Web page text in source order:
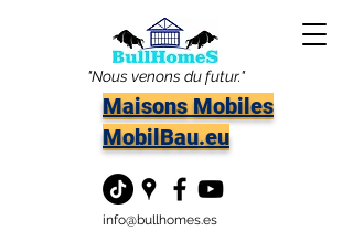
"Nous venons du futur."
Maisons Mobiles
MobilBau.eu
info@bullhomes.es